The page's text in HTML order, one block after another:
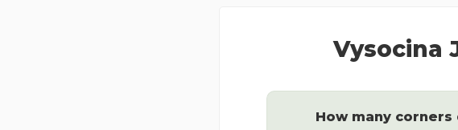
Vysocina
How many corners